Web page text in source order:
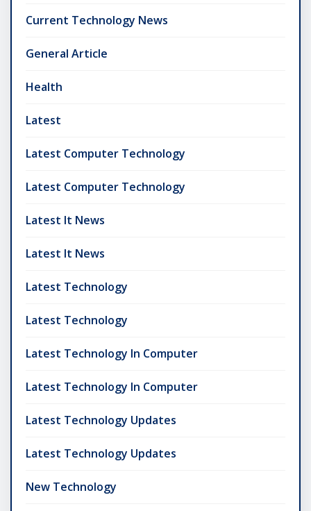
Current Technology News
General Article
Health
Latest
Latest Computer Technology
Latest Computer Technology
Latest It News
Latest It News
Latest Technology
Latest Technology
Latest Technology In Computer
Latest Technology In Computer
Latest Technology Updates
Latest Technology Updates
New Technology